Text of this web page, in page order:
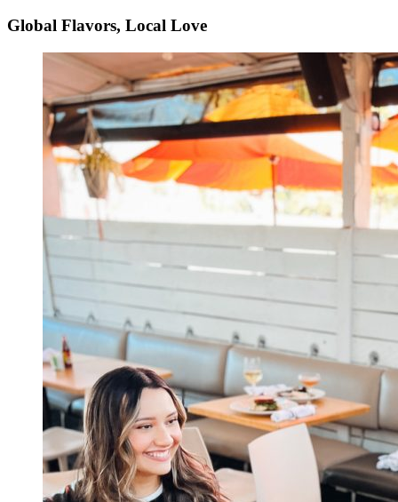
Global Flavors, Local Love